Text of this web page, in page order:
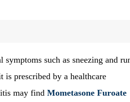
such as sneezing and
is prescribed by a healthcare
may find Mometasone Furoate